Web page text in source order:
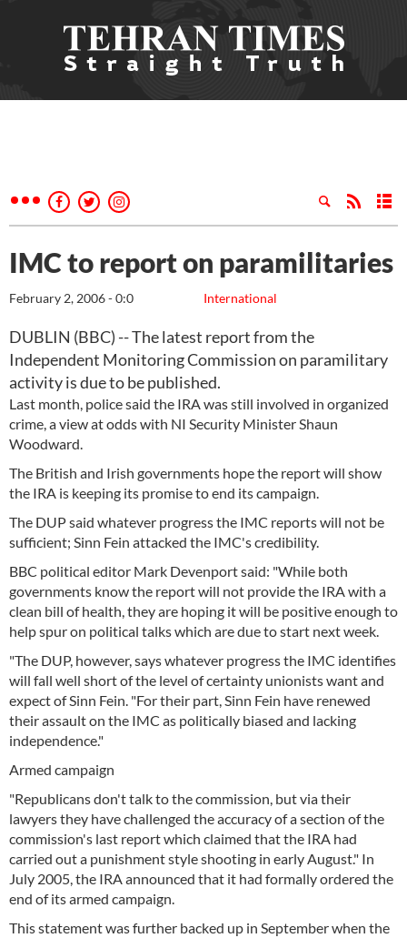
IMC to report on paramilitaries
International
February 2, 2006 - 0:0
DUBLIN (BBC) -- The latest report from the
Independent Monitoring Commission on paramilitary
activity is due to be published.
Last month, police said the IRA was still involved in organized
crime, a view at odds with NI Security Minister Shaun
Woodward.
The British and Irish governments hope the report will show
the IRA is keeping its promise to end its campaign.
The DUP said whatever progress the IMC reports will not be
sufficient; Sinn Fein attacked the IMC's credibility.
BBC political editor Mark Devenport said: "While both
governments know the report will not provide the IRA with a
clean bill of health, they are hoping it will be positive enough to
help spur on political talks which are due to start next week.
"The DUP, however, says whatever progress the IMC identifies
will fall well short of the level of certainty unionists want and
expect of Sinn Fein. "For their part, Sinn Fein have renewed
their assault on the IMC as politically biased and lacking
independence."
Armed campaign
"Republicans don't talk to the commission, but via their
lawyers they have challenged the accuracy of a section of the
commission's last report which claimed that the IRA had
carried out a punishment style shooting in early August." In
July 2005, the IRA announced that it had formally ordered the
end of its armed campaign.
This statement was further backed up in September when the